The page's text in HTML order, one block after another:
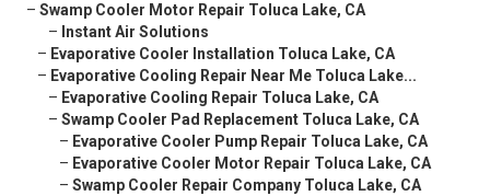
– Swamp Cooler Motor Repair Toluca Lake, CA
– Instant Air Solutions
– Evaporative Cooler Installation Toluca Lake, CA
– Evaporative Cooling Repair Near Me Toluca Lake...
– Evaporative Cooling Repair Toluca Lake, CA
– Swamp Cooler Pad Replacement Toluca Lake, CA
– Evaporative Cooler Pump Repair Toluca Lake, CA
– Evaporative Cooler Motor Repair Toluca Lake, CA
– Swamp Cooler Repair Company Toluca Lake, CA